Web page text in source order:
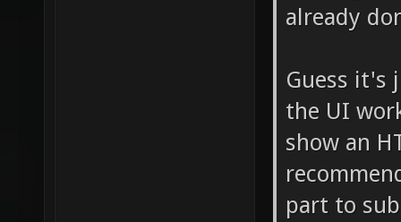
already
Guess it's
the UI
show an
part to